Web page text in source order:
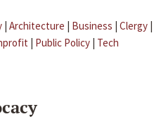
| Architecture | Business | Clergy |
| Public Policy | Tech